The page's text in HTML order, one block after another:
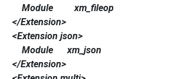
Module xm_fileop
</Extension>
<Extension json>
Module xm_json
</Extension>